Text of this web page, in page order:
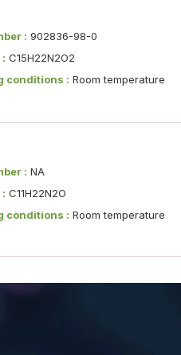
: 902836-98-0
C15H22N2O2
conditions : Room temperature
: NA
C11H22N2O
conditions : Room temperature